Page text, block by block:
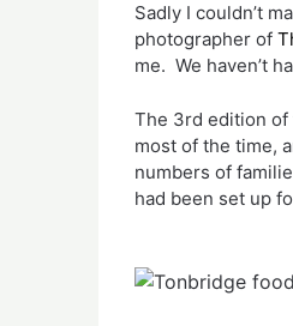
Sadly I couldn’t
photographer of
me.  We haven’t
The 3rd edition of
most of the time,
numbers of
had been set up